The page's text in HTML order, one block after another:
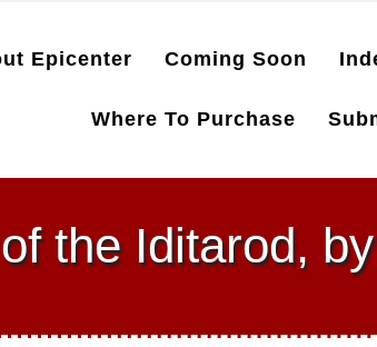
Epicenter Coming Soon
Where To Purchase
the Iditarod,